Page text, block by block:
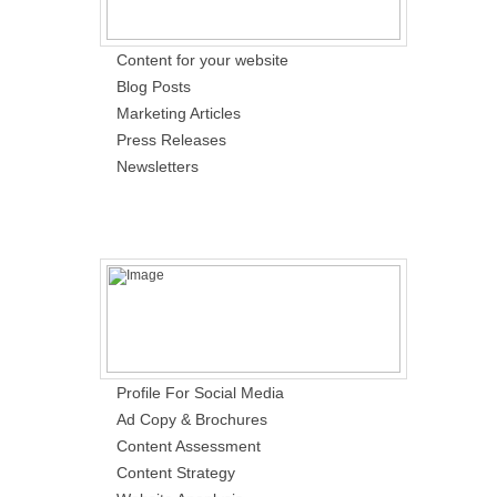
Content for your website
Blog Posts
Marketing Articles
Press Releases
Newsletters
Profile For Social Media
Ad Copy & Brochures
Content Assessment
Content Strategy